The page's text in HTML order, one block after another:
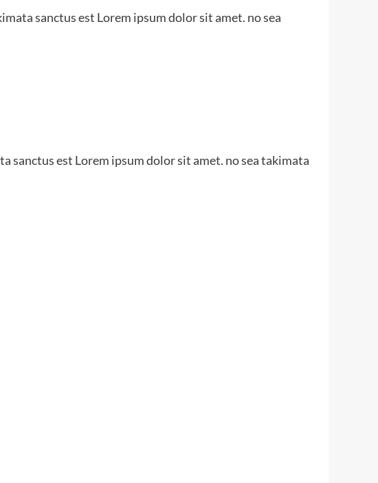
sanctus est Lorem ipsum dolor sit amet. no sea
sanctus est Lorem ipsum dolor sit amet. no sea takimata